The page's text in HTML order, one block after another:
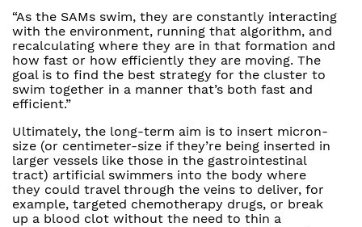
“As the SAMs swim, they are constantly interacting
with the environment, running that algorithm, and
recalculating where they are in that formation and
how fast or how efficiently they are moving. The
goal is to find the best strategy for the cluster to
swim together in a manner that’s both fast and
efficient.”
Ultimately, the long-term aim is to insert micron-
size (or centimeter-size if they’re being inserted in
larger vessels like those in the gastrointestinal
tract) artificial swimmers into the body where
they could travel through the veins to deliver, for
example, targeted chemotherapy drugs, or break
up a blood clot without the need to thin a